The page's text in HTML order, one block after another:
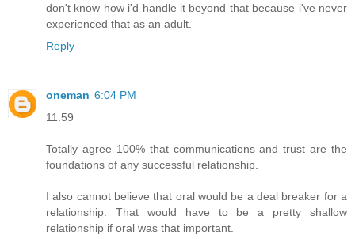
don't know how i'd handle it beyond that because i've never
experienced that as an adult.
Reply
oneman 6:04 PM
11:59
Totally agree 100% that communications and trust are the
foundations of any successful relationship.
I also cannot believe that oral would be a deal breaker for a
relationship. That would have to be a pretty shallow
relationship if oral was that important.